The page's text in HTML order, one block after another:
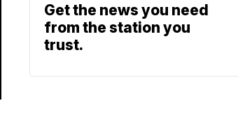
Get the news you need
from the station you
trust.